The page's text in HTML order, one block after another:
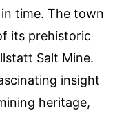
time. The town
its prehistoric
Salt Mine.
insight
heritage,